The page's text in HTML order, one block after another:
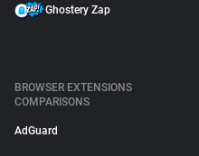
Ghostery Zap
BROWSER EXTENSIONS
COMPARISONS
AdGuard